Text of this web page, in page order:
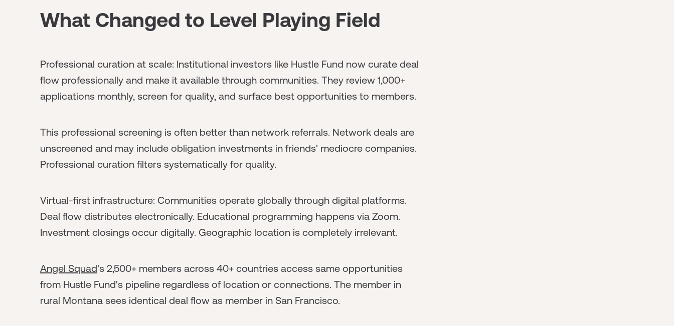
What Changed to Level Playing Field
Professional curation at scale: Institutional investors like Hustle Fund now curate deal
flow professionally and make it available through communities. They review 1,000+
applications monthly, screen for quality, and surface best opportunities to members.
This professional screening is often better than network referrals. Network deals are
unscreened and may include obligation investments in friends' mediocre companies.
Professional curation filters systematically for quality.
Virtual-first infrastructure: Communities operate globally through digital platforms.
Deal flow distributes electronically. Educational programming happens via Zoom.
Investment closings occur digitally. Geographic location is completely irrelevant.
Angel Squad's 2,500+ members across 40+ countries access same opportunities
from Hustle Fund's pipeline regardless of location or connections. The member in
rural Montana sees identical deal flow as member in San Francisco.